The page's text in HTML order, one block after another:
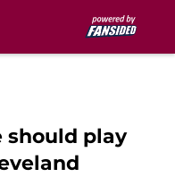
should play